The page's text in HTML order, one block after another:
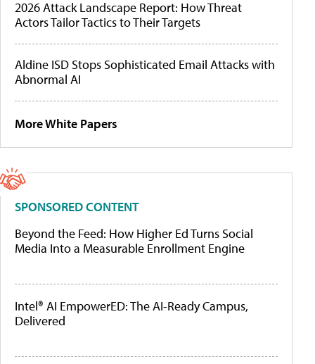
2026 Attack Landscape Report: How Threat
Actors Tailor Tactics to Their Targets
Aldine ISD Stops Sophisticated Email Attacks with
Abnormal AI
More White Papers
SPONSORED CONTENT
Beyond the Feed: How Higher Ed Turns Social
Media Into a Measurable Enrollment Engine
Intel® AI EmpowerED: The AI-Ready Campus,
Delivered